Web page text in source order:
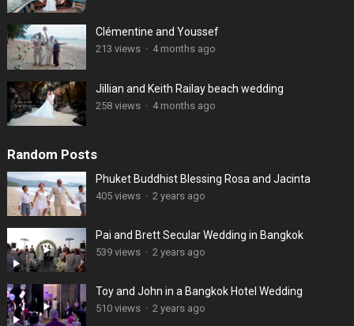
Clémentine and Youssef
213 views · 4 months ago
Jillian and Keith Railay beach wedding
258 views · 4 months ago
Random Posts
Phuket Buddhist Blessing Rosa and Jacinta
405 views · 2 years ago
Pai and Brett Secular Wedding in Bangkok
539 views · 2 years ago
Toy and John in a Bangkok Hotel Wedding
510 views · 2 years ago